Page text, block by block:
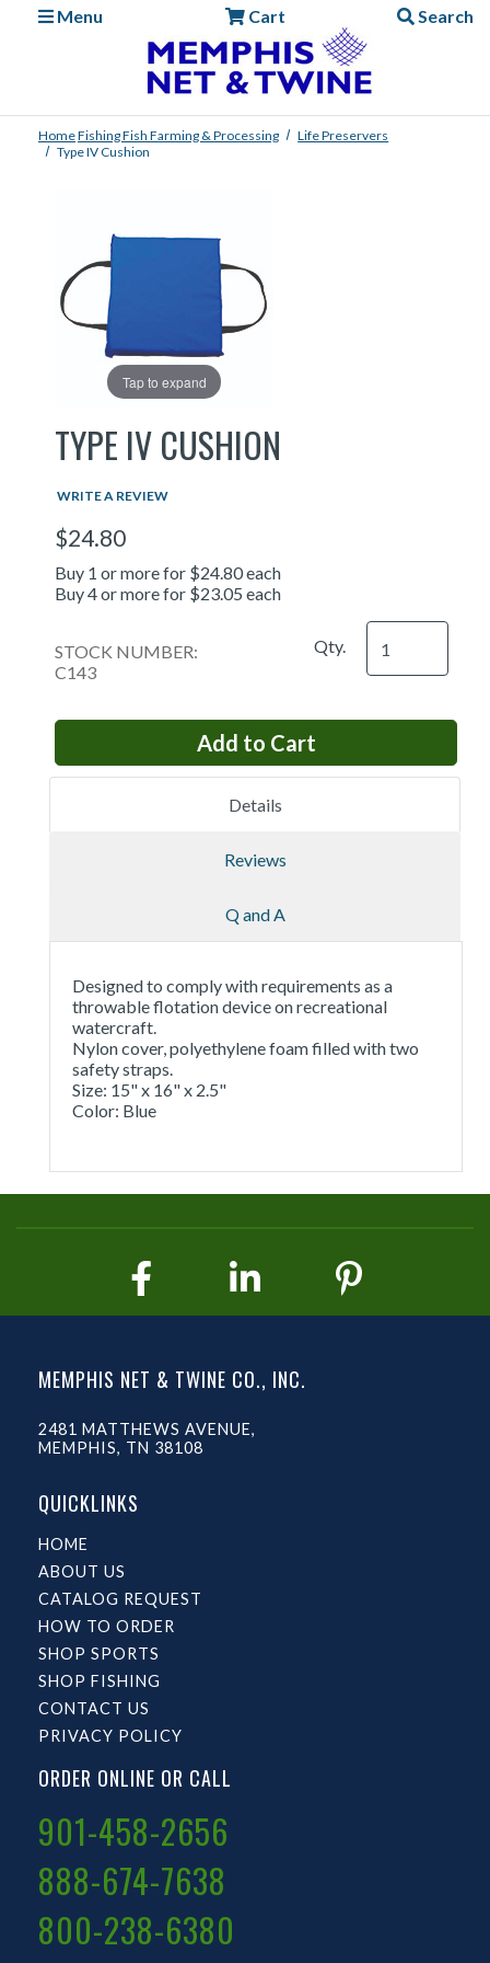
Menu
Cart Search
HomeFishingFish Farming & Processing
Life Preservers
Type IV Cushion
Tap to expand
TYPE IV CUSHION
WRITE A REVIEW
$24.80
Buy 1 or more for $24.80 each
Buy 4 or more for $23.05 each
STOCK NUMBER:
C143
Qty.
Details
Reviews
Q and A
Designed to comply with requirements as a
throwable flotation device on recreational
watercraft.
Nylon cover, polyethylene foam filled with two
safety straps.
Size: 15" x 16" x 2.5"
Color: Blue
MEMPHIS NET & TWINE CO., INC.
2481 MATTHEWS AVENUE,
MEMPHIS, TN 38108
QUICKLINKS
HOME
ABOUT US
CATALOG REQUEST
HOW TO ORDER
SHOP SPORTS
SHOP FISHING
CONTACT US
PRIVACY POLICY
ORDER ONLINE OR CALL
901-458-2656
888-674-7638
800-238-6380